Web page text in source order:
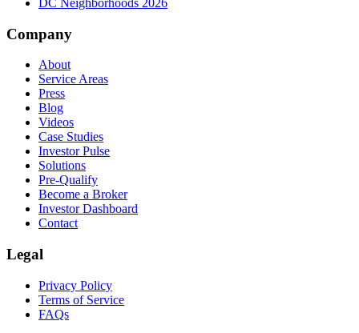
Company
About
Service Areas
Press
Blog
Videos
Case Studies
Investor Pulse
Solutions
Pre-Qualify
Become a Broker
Investor Dashboard
Contact
Legal
Privacy Policy
Terms of Service
FAQs